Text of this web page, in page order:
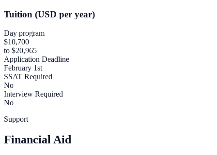
Tuition (USD per year)
Day program
$10,700
to $20,965
Application Deadline
February 1st
SSAT Required
No
Interview Required
No
Support
Financial Aid